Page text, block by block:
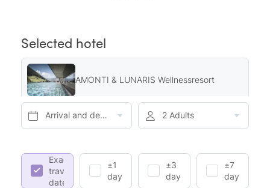
Arrival and departure* 2 Adults
Exact
travel
dates
±1
day
±3
days
±7
days
Selected hotel
AMONTI & LUNARIS Wellnessresort